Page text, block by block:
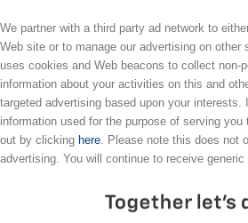
We partner with a third party ad network to
Web site or to manage our advertising on other
uses cookies and Web beacons to collect non-
information about your activities on this and
targeted advertising based upon your
information used for the purpose of serving
out by clicking here . Please note this does not
advertising. You will continue to receive generic